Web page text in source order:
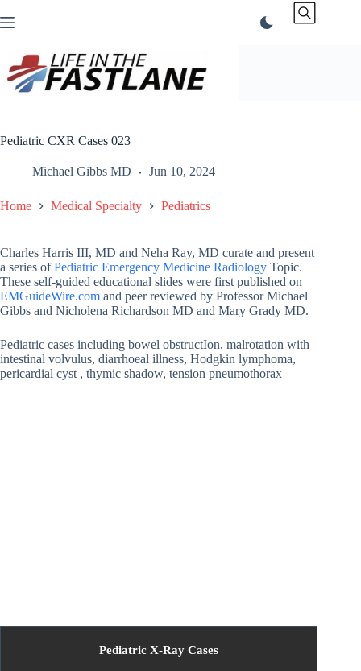
to
Pediatric CXR Cases 023
Michael Gibbs MD Jun 10, 2024
Home Medical Specialty Pediatrics
Charles Harris III, MD and Neha Ray, MD curate and present
a series ofPediatric Emergency Medicine Radiology Topic.
These self-guided educational slides were first published on
EMGuideWire.com and peer reviewed by Professor Michael
Gibbs and Nicholena Richardson MD and Mary Grady MD.
Pediatric cases including bowel obstructIon, malrotation with
intestinal volvulus, diarrhoeal illness, Hodgkin lymphoma,
pericardial cyst , thymic shadow, tension pneumothorax
Pediatric X-Ray Cases